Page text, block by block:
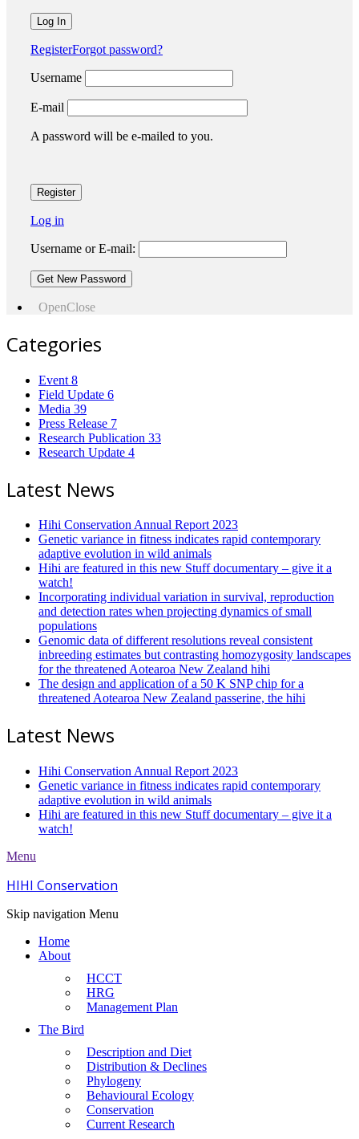
RegisterForgot password?
Username
E-mail
A password will be e-mailed to you.
Log in
Username or E-mail:
OpenClose
Categories
Event 8
Field Update 6
Media 39
Press Release 7
Research Publication 33
Research Update 4
Latest News
Hihi Conservation Annual Report 2023
Genetic variance in fitness indicates rapid contemporary
adaptive evolution in wild animals
Hihi are featured in this new Stuff documentary – give it a
watch!
Incorporating individual variation in survival, reproduction
and detection rates when projecting dynamics of small
populations
Genomic data of different resolutions reveal consistent
inbreeding estimates but contrasting homozygosity landscapes
for the threatened Aotearoa New Zealand hihi
The design and application of a 50 K SNP chip for a
threatened Aotearoa New Zealand passerine, the hihi
Latest News
Hihi Conservation Annual Report 2023
Genetic variance in fitness indicates rapid contemporary
adaptive evolution in wild animals
Hihi are featured in this new Stuff documentary – give it a
watch!
Menu
HIHI Conservation
Skip navigation Menu
Home
About
HCCT
HRG
Management Plan
The Bird
Description and Diet
Distribution & Declines
Phylogeny
Behavioural Ecology
Conservation
Current Research